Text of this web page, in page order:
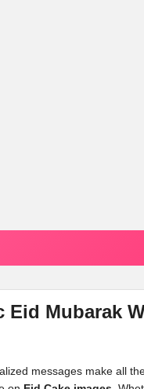
Eid Mubarak
messages make all